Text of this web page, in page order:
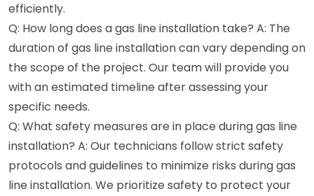
efficiently.
Q: How long does a gas line installation take? A: The
duration of gas line installation can vary depending on
the scope of the project. Our team will provide you
with an estimated timeline after assessing your
specific needs.
Q: What safety measures are in place during gas line
installation? A: Our technicians follow strict safety
protocols and guidelines to minimize risks during gas
line installation. We prioritize safety to protect your